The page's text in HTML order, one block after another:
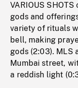
VARIOUS
gods and
variety of rituals
bell, making
gods (2:03). MLS
Mumbai street,
a reddish light